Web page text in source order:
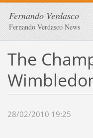
Fernando Verdasco
Fernando Verdasco News
The
28/02/2010 19:25